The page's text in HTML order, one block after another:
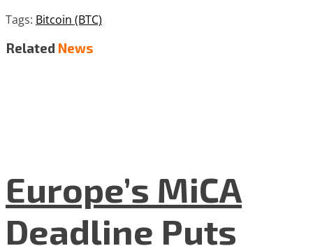
Tags: Bitcoin (BTC)
Related News
Europe’s MiCA
Deadline Puts